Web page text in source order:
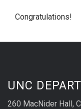
Congratulations!
UNC
260 MacNider Hall,